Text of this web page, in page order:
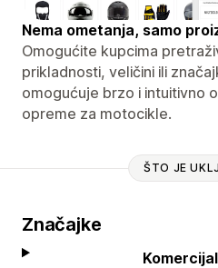
Nema ometanja, samo
Omogućite kupcima
prikladnosti, veličini ili
omogućuje brzo i intuitivno
opreme za motocikle.
ŠTO JE
Značajke